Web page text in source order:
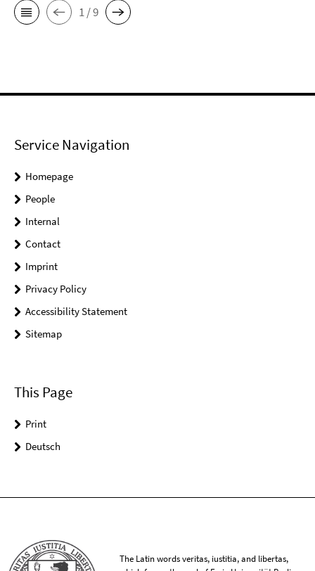
1 / 9
Service Navigation
Homepage
People
Internal
Contact
Imprint
Privacy Policy
Accessibility Statement
Sitemap
This Page
Print
Deutsch
The Latin words veritas, iustitia, and libertas,